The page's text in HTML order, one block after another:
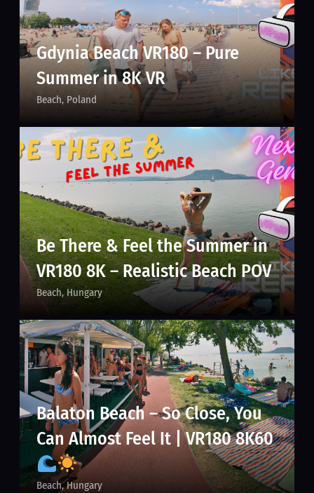
Gdynia Beach VR180 – Pure
Summer in 8K VR
Beach Poland
Be There & Feel the Summer in
VR180 8K – Realistic Beach POV
Beach Hungary
Balaton Beach – So Close, You
Can Almost Feel It | VR180 8K60
Beach Hungary